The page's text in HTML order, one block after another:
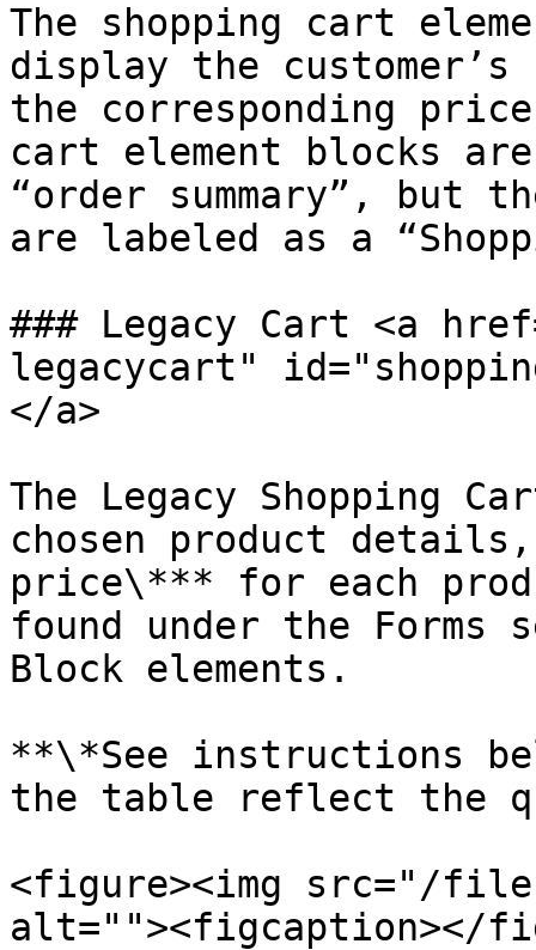
The shopping cart
display the
the corresponding
cart element blocks are
“order summary”, but
are labeled as a
### Legacy Cart <a
legacycart"
</a>
The Legacy Shopping
chosen product
price\*** for each
found under the
Block elements.
**\*See instructions
the table reflect the
<figure><img src="/
alt=""><figcaption></